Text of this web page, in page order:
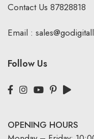
Contact Us 87828818
Email :
Follow Us
OPENING HOURS